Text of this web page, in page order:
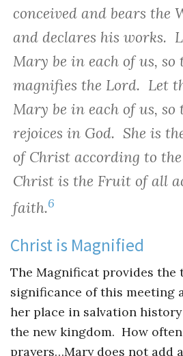
conceived and bears the
and declares his works.
Mary be in each of us,
magnifies the Lord. Let
Mary be in each of us,
rejoices in God. She is
of Christ according to
Christ is the Fruit of all
faith.6
Christ is Magnified
The Magnificat provides the
significance of this meeting
her place in salvation
the new kingdom. How
prayers…Mary does not add